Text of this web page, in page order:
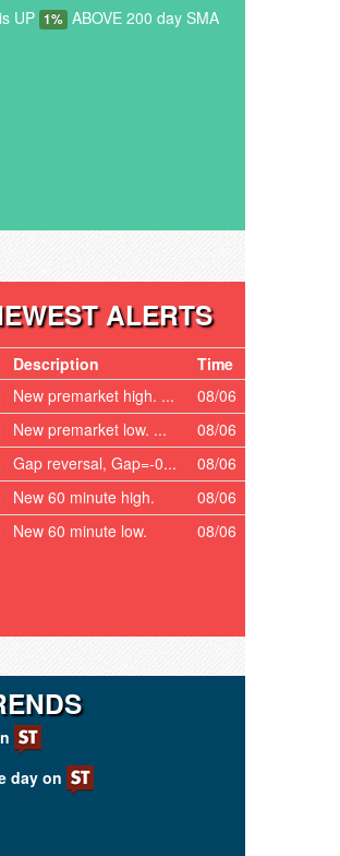
UP 1% ABOVE 200 day SMA
ALERTS
Description
Time
New premarket high. ...
08/06
New premarket low. ...
08/06
Gap reversal, Gap=-0...
08/06
New 60 minute high.
08/06
New 60 minute low.
08/06
day on